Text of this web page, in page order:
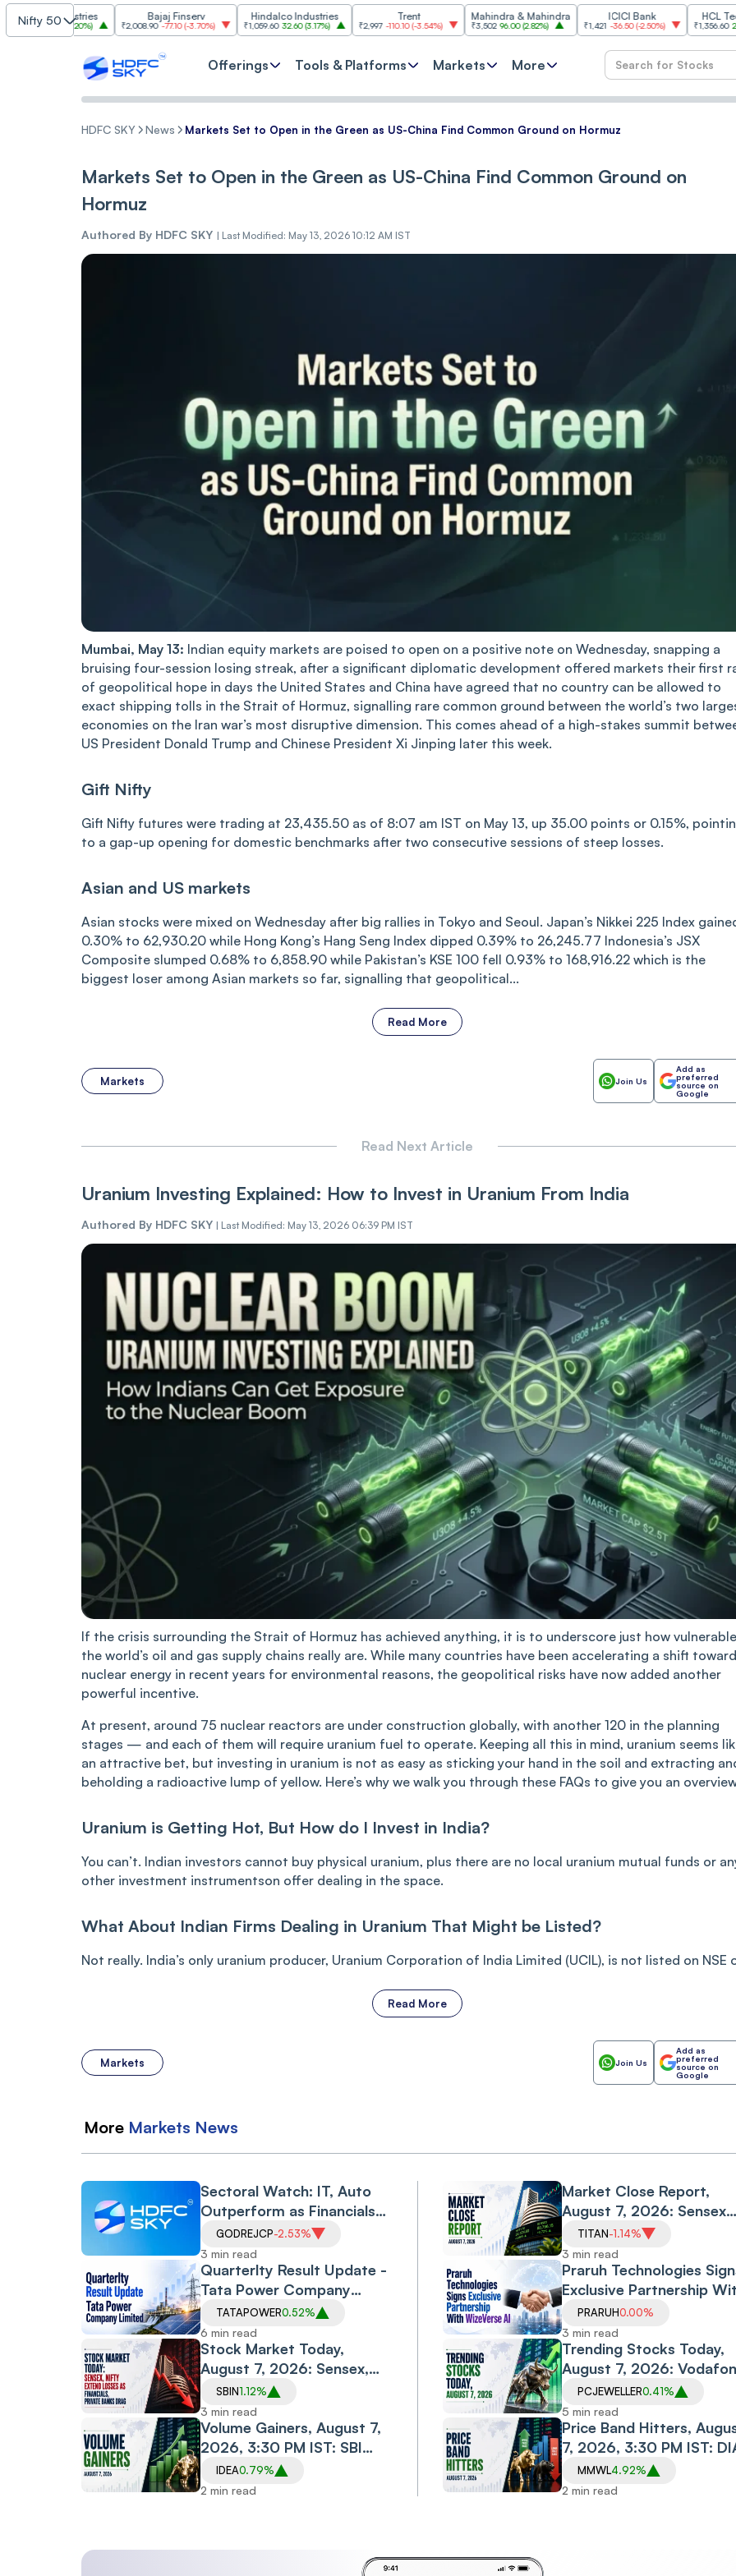
Nifty 50
Industries
(3.20% )
Bajaj Finserv
₹2,008.90 -77.10(-3.70%)
Hindalco Industries
₹1,059.60 32.60(3.17%) ₹2,997 -110.10(-3.54%)
Mahindra & Mahindra
₹3,502 96.00(2.82%)
ICICI Bank
₹1,421 -36.50( -2.50%)
HCL
₹1,356.60 21.60(1.62%)
Offerings Tools & Platforms Markets More
HDFC SKY News Markets Set to Open in the Green as US-China Find Common Ground on Hormuz
Markets Set to Open in the Green as US-China Find Common Ground on
Hormuz
Authored By HDFC SKY | Last Modified: May 13, 2026 10:12 AM IST
Mumbai, May 13: Indian equity markets are poised to open on a positive note on Wednesday, snapping a
bruising four-session losing streak, after a significant diplomatic development offered markets their first
of geopolitical hope in days the United States and China have agreed that no country can be allowed to
exact shipping tolls in the Strait of Hormuz, signalling rare common ground between the world’s two
economies on the Iran war’s most disruptive dimension. This comes ahead of a high-stakes summit
US President Donald Trump and Chinese President Xi Jinping later this week.
Gift Nifty
Gift Nifty futures were trading at 23,435.50 as of 8:07 am IST on May 13, up 35.00 points or 0.15%,
to a gap-up opening for domestic benchmarks after two consecutive sessions of steep losses.
Asian and US markets
Asian stocks were mixed on Wednesday after big rallies in Tokyo and Seoul. Japan’s Nikkei 225 Index
0.30% to 62,930.20 while Hong Kong’s Hang Seng Index dipped 0.39% to 26,245.77 Indonesia’s JSX
Composite slumped 0.68% to 6,858.90 while Pakistan’s KSE 100 fell 0.93% to 168,916.22 which is the
biggest loser among Asian markets so far, signalling that geopolitical...
Read More
Markets Join Us
Add as
preferred
source on
Google
Read Next Article
Uranium Investing Explained: How to Invest in Uranium From India
Authored By HDFC SKY | Last Modified: May 13, 2026 06:39 PM IST
If the crisis surrounding the Strait of Hormuz has achieved anything, it is to underscore just how vulnerable
the world’s oil and gas supply chains really are. While many countries have been accelerating a shift
nuclear energy in recent years for environmental reasons, the geopolitical risks have now added another
powerful incentive.
At present, around 75 nuclear reactors are under construction globally, with another 120 in the planning
stages — and each of them will require uranium fuel to operate. Keeping all this in mind, uranium seems
an attractive bet, but investing in uranium is not as easy as sticking your hand in the soil and extracting
beholding a radioactive lump of yellow. Here’s why we walk you through these FAQs to give you an
Uranium is Getting Hot, But How do I Invest in India?
You can’t. Indian investors cannot buy physical uranium, plus there are no local uranium mutual funds or
other investment instrumentson offer dealing in the space.
What About Indian Firms Dealing in Uranium That Might be Listed?
Not really. India’s only uranium producer, Uranium Corporation of India Limited (UCIL), is not listed on NSE
Read More
Markets Join Us
Add as
preferred
source on
Google
More Markets News
Sectoral Watch: IT, Auto
Outperform as Financials
Drag Amid RBI Proposal
GODREJCP-2.53%
3 min read
Quarterlty Result Update -
Tata Power Company
Limited
TATAPOWER0.52%
6 min read
Stock Market Today,
August 7, 2026: Sensex,
Nifty Extend Losses as
Financials, Private
Banks Drag
SBIN1.12%
3 min read
Volume Gainers, August 7,
2026, 3:30 PM IST: SBI
Midcap150 ETF, Arvind
SmartSpaces, Prism
IDEA0.79%
2 min read
Market Close Report,
August 7, 2026: Sensex
Falls 0.6%, Nifty Declines
0.3% as Financials,
Banks Drag
TITAN-1.14%
3 min read
Praruh Technologies
Exclusive Partnership
WizeVerse AI; Shares
PRARUH0.00%
3 min read
Trending Stocks Today,
August 7, 2026:
Idea, Samvardhana
Motherson, Allcargo
Logistics, PC Jeweller in
Spotlight
PCJEWELLER0.41%
5 min read
Price Band Hitters,
7, 2026, 3:30 PM IST:
CABS, MMWL,
Among Stocks in Focus
MMWL4.92%
2 min read